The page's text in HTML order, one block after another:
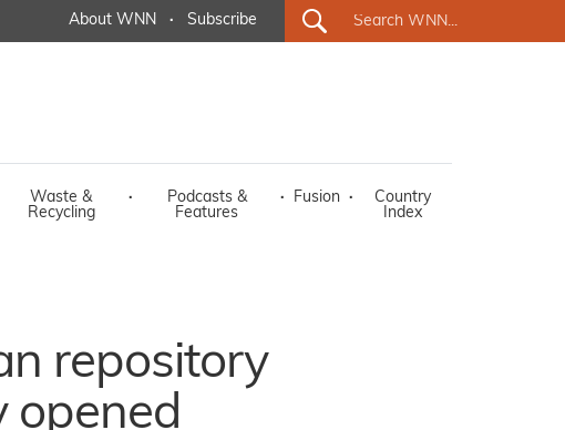
About WNN · Subscribe
Waste &
Recycling
·
Podcasts &
Features
· Fusion ·
Country
Index
repository
opened